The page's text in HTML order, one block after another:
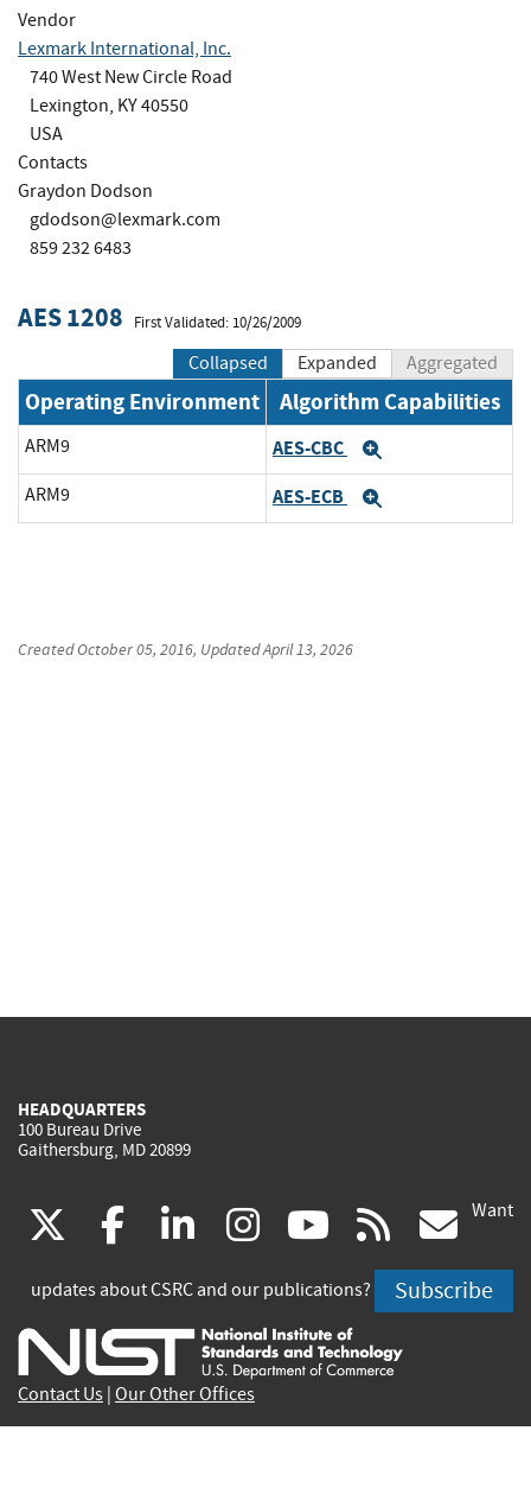
Vendor
Lexmark International, Inc.
740 West New Circle Road
Lexington, KY 40550
USA
Contacts
Graydon Dodson
gdodson@lexmark.com
859 232 6483
AES 1208 First Validated: 10/26/2009
Collapsed Expanded Aggregated
Operating Environment Algorithm Capabilities
ARM9 AES-CBC
ARM9 AES-ECB
CreatedOctober 05, 2016, UpdatedApril 13, 2026
HEADQUARTERS
100 Bureau Drive
Gaithersburg, MD 20899
(link
is
external)
facebook
(link
is
external)
linkedin
(link
is
external)
instagram
(link
is
external)
youtube
(link
is
external)
rss
is
Want
updates about CSRC and our publications? Subscribe
Contact Us Our Other Offices